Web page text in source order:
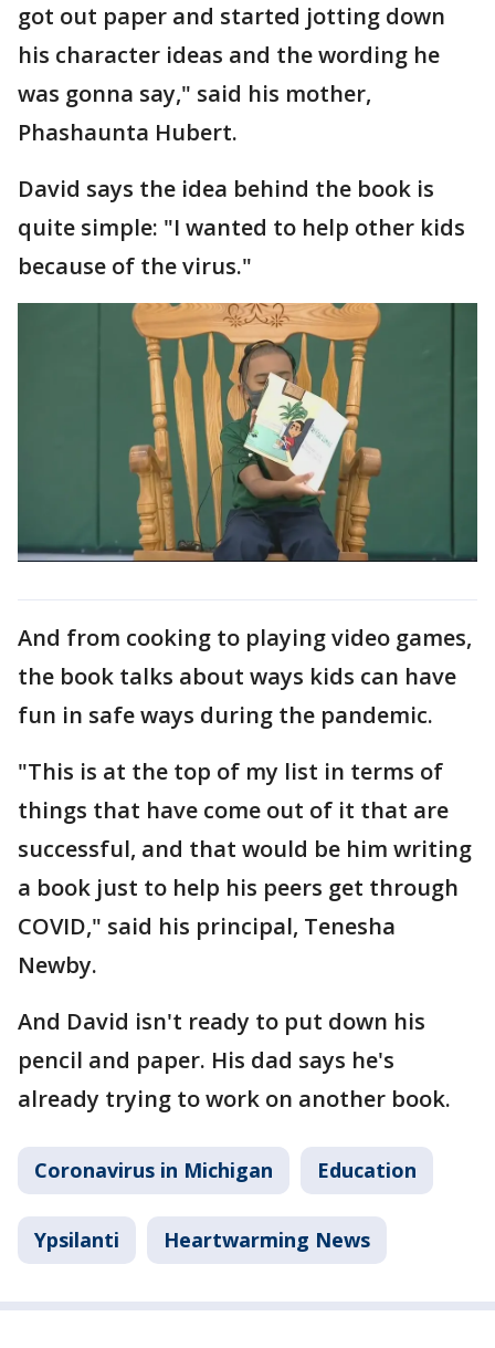
got out paper and started jotting down
his character ideas and the wording he
was gonna say," said his mother,
Phashaunta Hubert.
David says the idea behind the book is
quite simple: "I wanted to help other kids
because of the virus."
And from cooking to playing video games,
the book talks about ways kids can have
fun in safe ways during the pandemic.
"This is at the top of my list in terms of
things that have come out of it that are
successful, and that would be him writing
a book just to help his peers get through
COVID," said his principal, Tenesha
Newby.
And David isn't ready to put down his
pencil and paper. His dad says he's
already trying to work on another book.
Coronavirus in Michigan Education
Ypsilanti Heartwarming News